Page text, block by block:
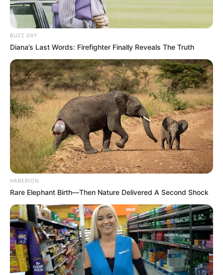
The reveal event was a masterclass in authentic
emotion. There were no extravagant productions, just
the simple, powerful act of pink balloons rising and the
immediate, tearful reaction of a mother whose dream
was visually confirmed. Kendall’s pride and happiness
were equally evident, showcasing the strong, supportive
dynamic that has been the couple’s anchor. This moment
was for them, a cherished memory in the making.
This pregnancy signifies a period of renewal for Fantasia.
It represents a time to apply the strength she has
always sung about to her personal life, focusing on
nurturing new life while continuing her own emotional
healing. She moves forward with the grace of someone
who has stared down disappointment and emerged with
a greater appreciation for life’s blessings.